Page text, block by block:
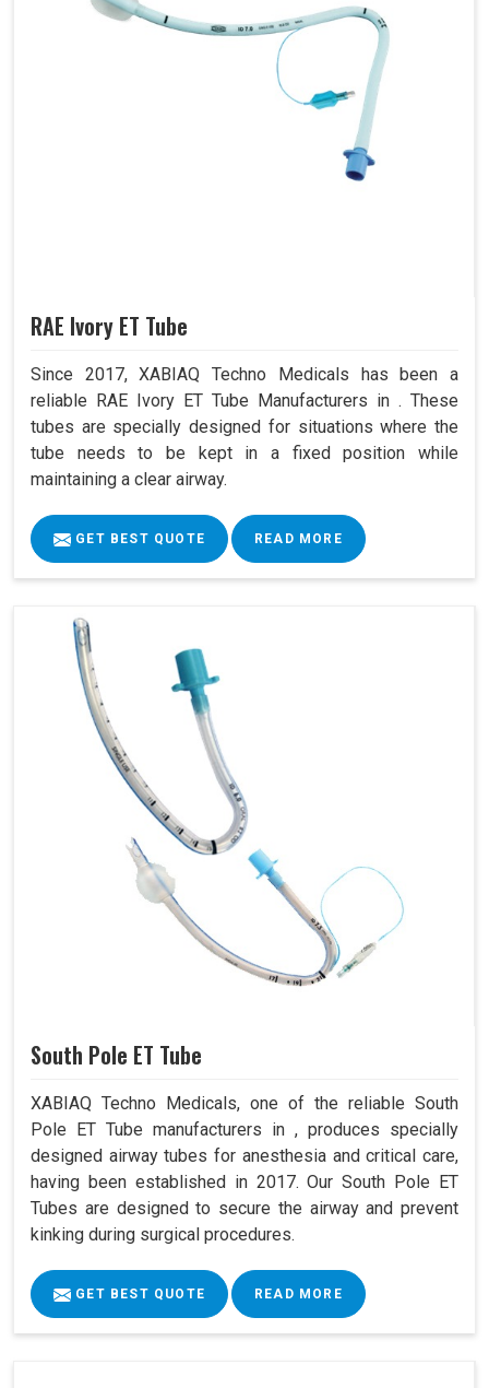
RAE Ivory ET Tube
Since 2017, XABIAQ Techno Medicals has been a
reliable RAE Ivory ET Tube Manufacturers in . These
tubes are specially designed for situations where the
tube needs to be kept in a fixed position while
maintaining a clear airway.
GET BEST QUOTE READ MORE
South Pole ET Tube
XABIAQ Techno Medicals, one of the reliable South
Pole ET Tube manufacturers in , produces specially
designed airway tubes for anesthesia and critical care,
having been established in 2017. Our South Pole ET
Tubes are designed to secure the airway and prevent
kinking during surgical procedures.
GET BEST QUOTE READ MORE